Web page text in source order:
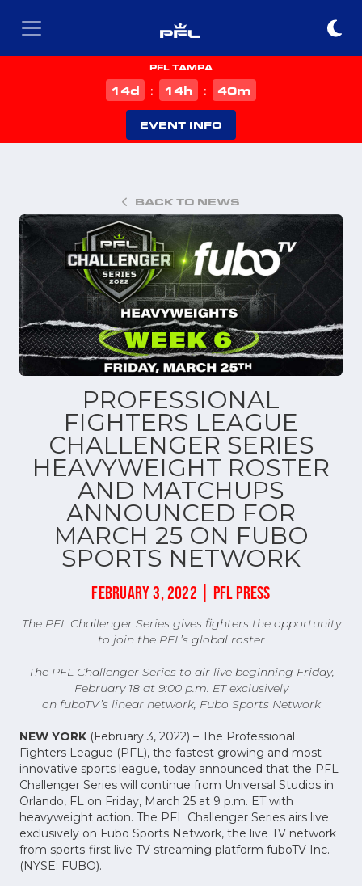
PFL TAMPA
14d : 14h : 40m
EVENT INFO
BACK TO NEWS
PROFESSIONAL
FIGHTERS LEAGUE
CHALLENGER SERIES
HEAVYWEIGHT ROSTER
AND MATCHUPS
ANNOUNCED FOR
MARCH 25 ON FUBO
SPORTS NETWORK
FEBRUARY 3, 2022 | PFL PRESS
The PFL Challenger Series gives fighters the opportunity
to join the PFL’s global roster
The PFL Challenger Series to air live beginning Friday,
February 18 at 9:00 p.m. ET exclusively
on fuboTV’s linear network, Fubo Sports Network
NEW YORK (February 3, 2022) – The Professional
Fighters League (PFL), the fastest growing and most
innovative sports league, today announced that the PFL
Challenger Series will continue from Universal Studios in
Orlando, FL on Friday, March 25 at 9 p.m. ET with
heavyweight action. The PFL Challenger Series airs live
exclusively on Fubo Sports Network, the live TV network
from sports-first live TV streaming platform fuboTV Inc.
(NYSE: FUBO).